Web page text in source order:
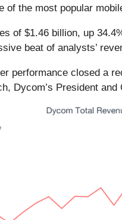
of the most popular
of $1.46 billion, up
beat of analysts’
performance closed a
Dycom’s President